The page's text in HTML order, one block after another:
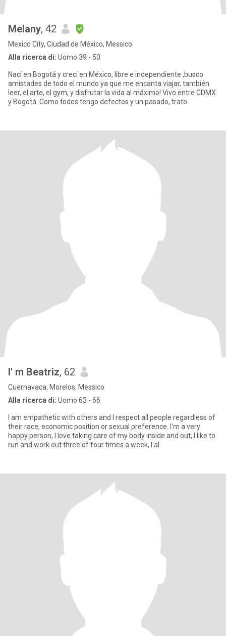
Melany, 42
Mexico City, Ciudad de México, Messico
Alla ricerca di: Uomo 39 - 50
Nací en Bogotá y crecí en México, libre e independiente ,busco
amistades de todo el mundo ya que me encanta viajar, también
leer, el arte, el gym, y disfrutar la vida al máximo! Vivo entre CDMX
y Bogotá. Como todos tengo defectos y un pasado, trato
I' m Beatriz, 62
Cuernavaca, Morelos, Messico
Alla ricerca di: Uomo 63 - 66
I am empathetic with others and I respect all people regardless of
their race, economic position or sexual preference. I'm a very
happy person, I love taking care of my body inside and out, I like to
run and work out three of four times a week, I al